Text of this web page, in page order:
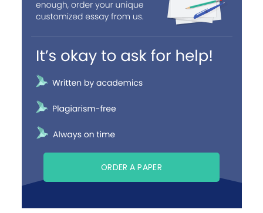
ORDER A PAPER